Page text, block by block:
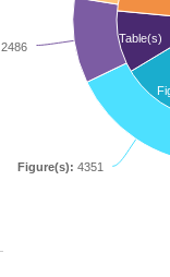
Table(s)
Figure(s): 4351
2486